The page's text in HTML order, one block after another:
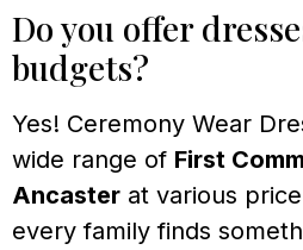
Do you offer
budgets?
Yes! Ceremony Wear
wide range of First
Ancaster at various
every family finds